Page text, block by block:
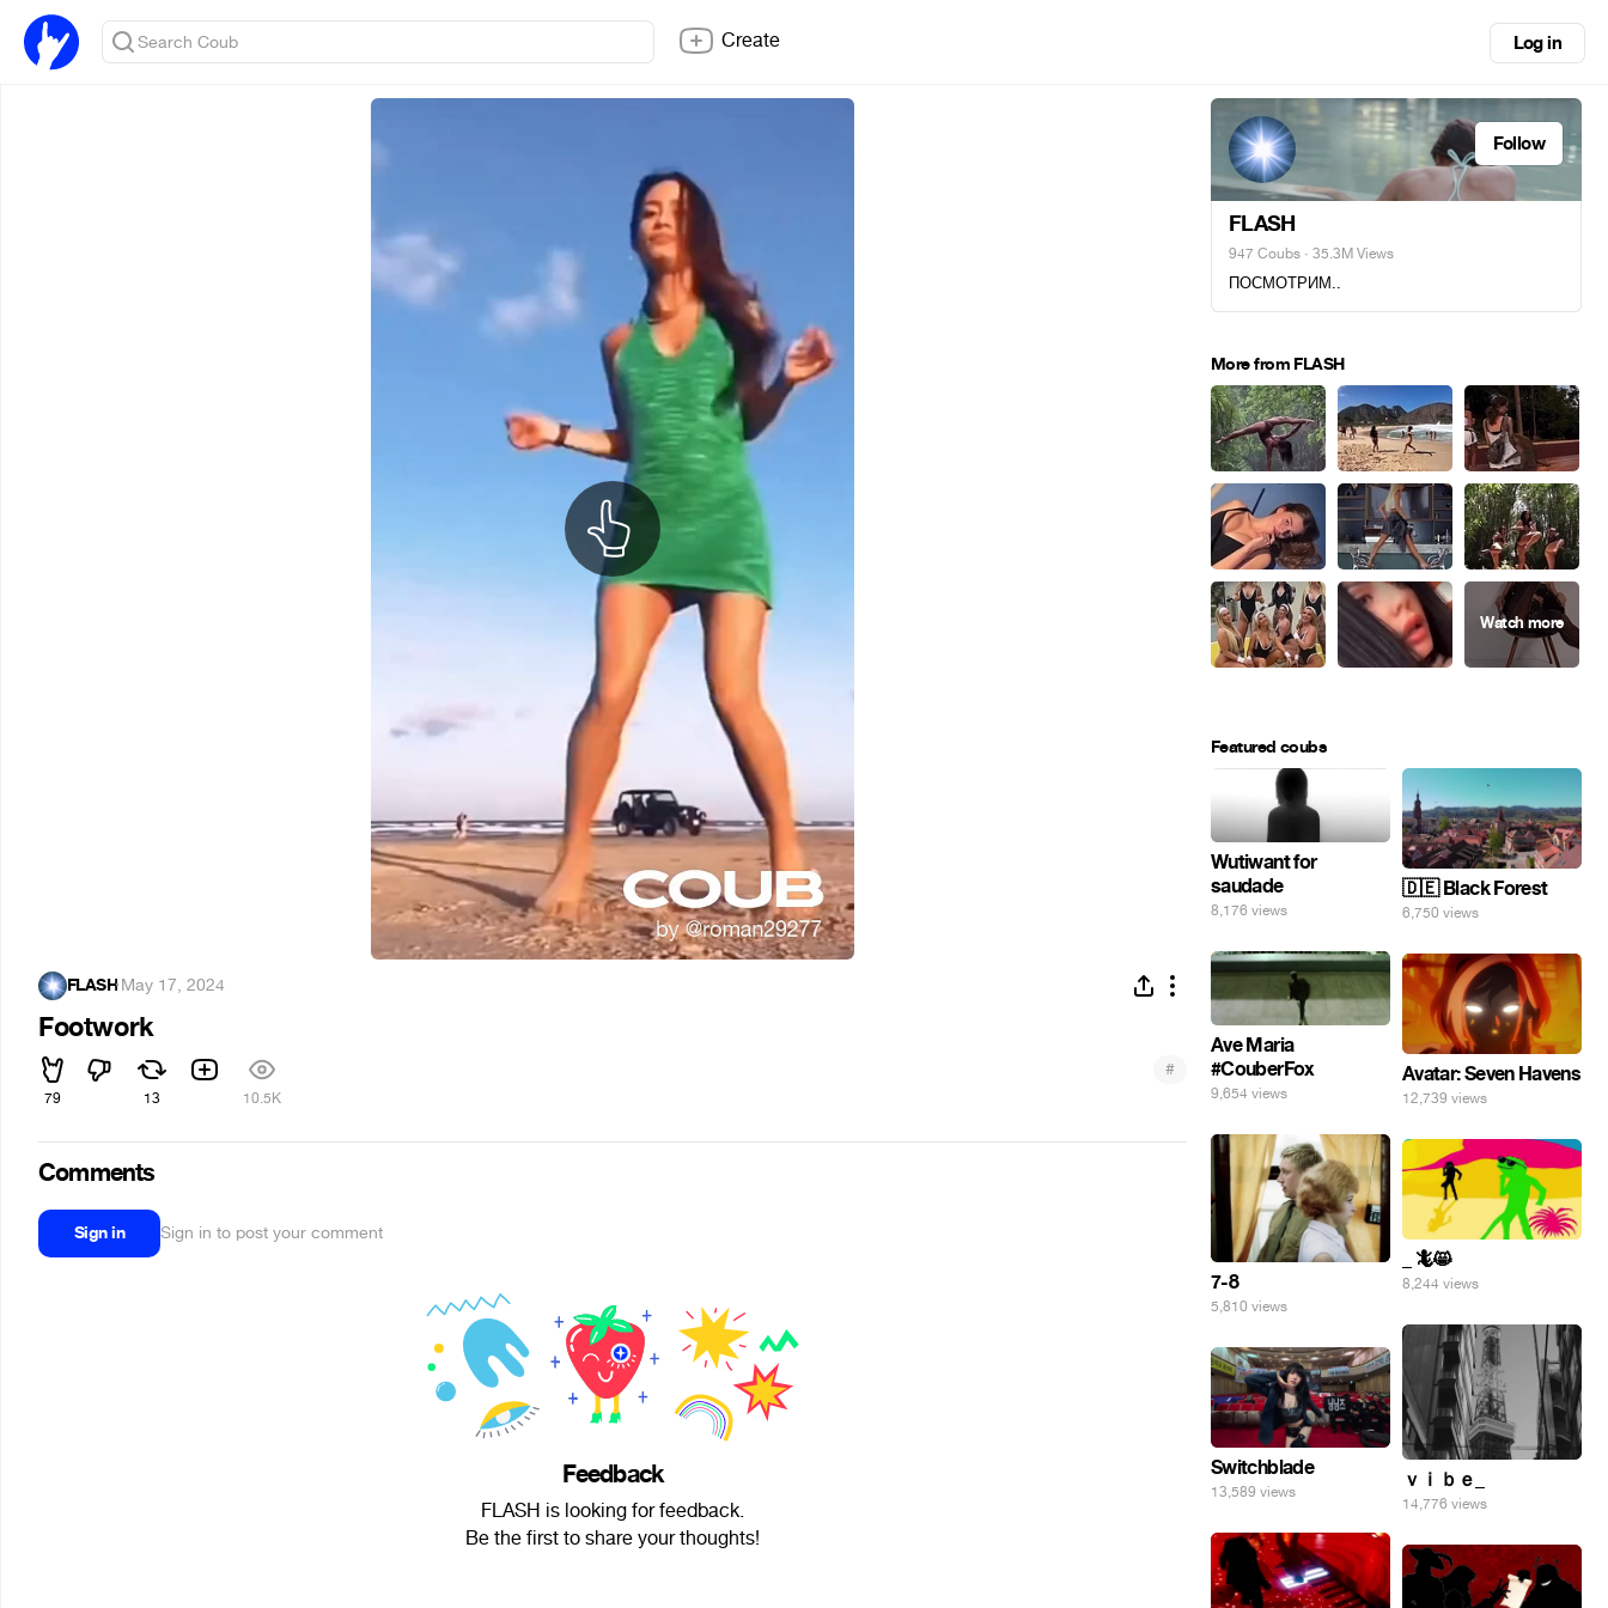
Create Log in
FLASH·May 17, 2024
Footwork
79 13 10.5K
#
Comments
Sign in Sign in to post your comment
Feedback
FLASH is looking for feedback.
Be the first to share your thoughts!
Follow
FLASH
947 Coubs · 35.3M Views
ПОСМОТРИМ..
More from FLASH
Featured coubs
Wutiwant for
saudade
8,176 views
🇩🇪 Black Forest
6,750 views
Ave Maria
#CouberFox
9,654 views
Avatar: Seven Havens
12,739 views
7-8
5,810 views
_ 🦎😸
8,244 views
ｖｉｂｅ_
14,776 views
Switchblade
13,589 views